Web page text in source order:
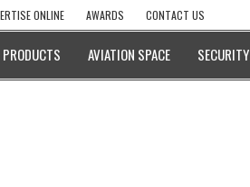
ONLINE AWARDS CONTACT US
PRODUCTS AVIATION SPACE SECURITY